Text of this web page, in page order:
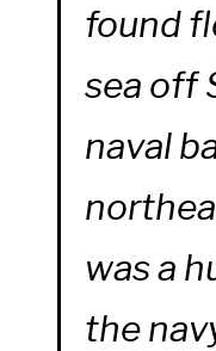
found
sea off
naval
was a
the